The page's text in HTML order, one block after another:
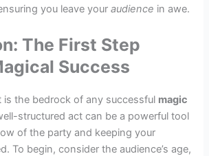
you leave youraudience in awe.
The First Step
Success
is the bedrock of any successful magic
structured act can be a powerful tool
of the party and keeping your
To begin, consider the audience’s age,